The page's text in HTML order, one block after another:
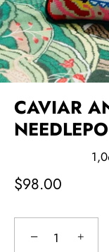
CAVIAR
4.9
out
5
$98.00
− +